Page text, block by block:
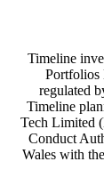
Timeline
Portfolios
regulated
Timeline
Tech Limited
Conduct
Wales with